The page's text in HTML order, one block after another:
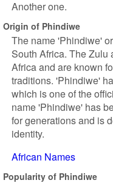
Another one.
Origin of Phindiwe
The name 'Phindiwe'
South Africa. The Zulu
Africa and are known
traditions. 'Phindiwe'
which is one of the
name 'Phindiwe' has
for generations and is
identity.
African Names
Popularity of Phindiwe